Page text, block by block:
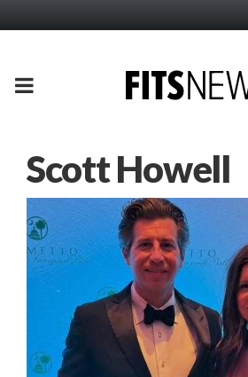
PRIMARY
Scott Howell